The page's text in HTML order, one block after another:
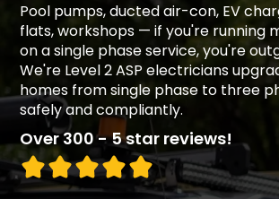
Pool pumps, ducted air-con, EV
flats, workshops — if you're running
on a single phase service, you're
We're Level 2 ASP electricians
homes from single phase to three
safely and compliantly.
Over 300 - 5 star reviews!